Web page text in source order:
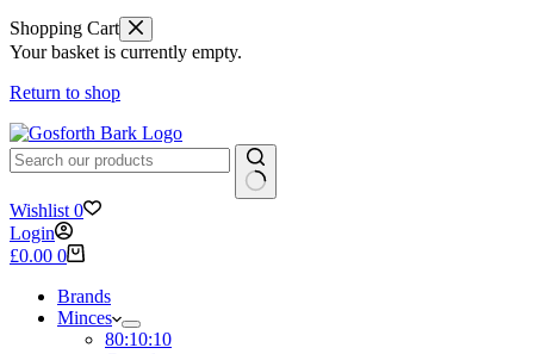
Shopping Cart
Your basket is currently empty.
Return to shop
No
results
Wishlist 0
Login
Shopping
£0.00 0
Brands
Minces
80:10:10